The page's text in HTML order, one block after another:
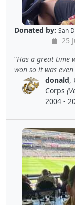
Donated by: San
25
Has a great time
won so it was
donald,
Corps
2004 -